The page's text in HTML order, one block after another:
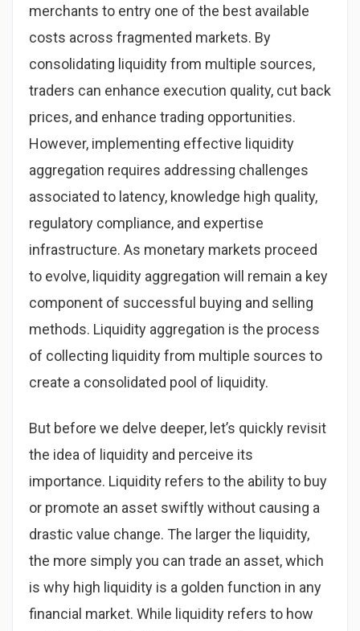
merchants to entry one of the best available
costs across fragmented markets. By
consolidating liquidity from multiple sources,
traders can enhance execution quality, cut back
prices, and enhance trading opportunities.
However, implementing effective liquidity
aggregation requires addressing challenges
associated to latency, knowledge high quality,
regulatory compliance, and expertise
infrastructure. As monetary markets proceed
to evolve, liquidity aggregation will remain a key
component of successful buying and selling
methods. Liquidity aggregation is the process
of collecting liquidity from multiple sources to
create a consolidated pool of liquidity.
But before we delve deeper, let’s quickly revisit
the idea of liquidity and perceive its
importance. Liquidity refers to the ability to buy
or promote an asset swiftly without causing a
drastic value change. The larger the liquidity,
the more simply you can trade an asset, which
is why high liquidity is a golden function in any
financial market. While liquidity refers to how